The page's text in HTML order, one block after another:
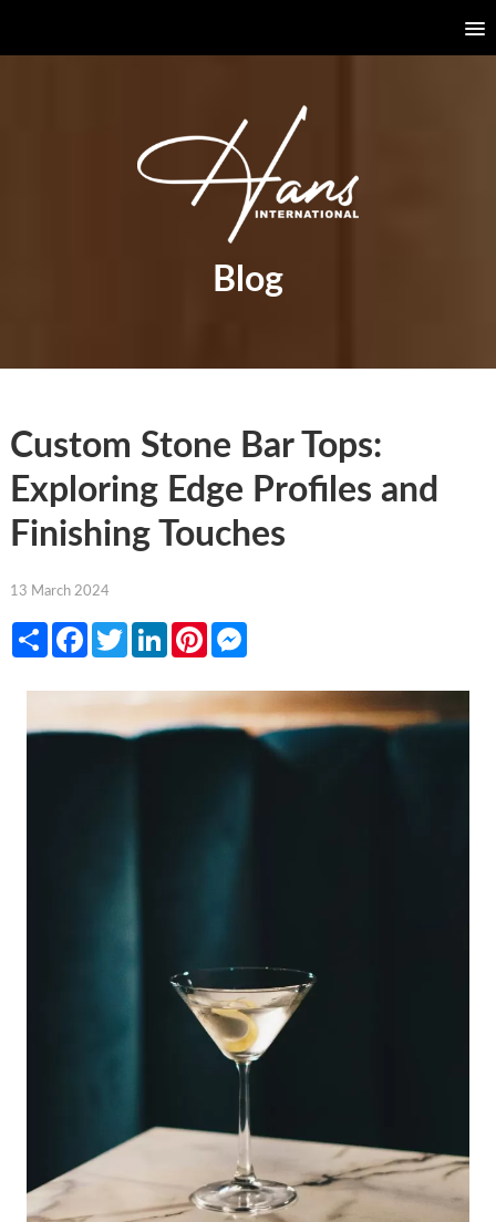
Blog
Custom Stone Bar Tops:
Exploring Edge Profiles and
Finishing Touches
13 March 2024
ShareFacebook
TwitterLinkedInPinterestMessenger